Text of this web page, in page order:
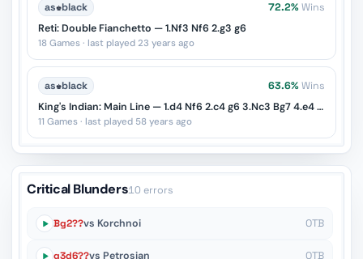
as♚black 72.2% Wins
Reti: Double Fianchetto — 1.Nf3 Nf6 2.g3 g6
18 Games · last played 23 years ago
as♚black 63.6% Wins
King's Indian: Main Line — 1.d4 Nf6 2.c4 g6 3.Nc3 Bg7 4.e4 d6 5.Nf3 O-O
11 Games · last played 58 years ago
Critical Blunders10 errors
Bg2??vs Korchnoi OTB
g3d6??vs Petrosian OTB